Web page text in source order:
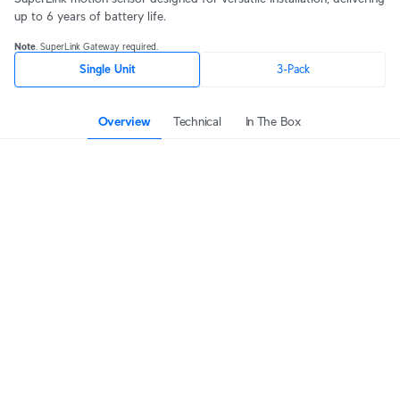
up to 6 years of battery life.
Note . SuperLink Gateway required.
Single Unit 3-Pack
Overview Technical In The Box